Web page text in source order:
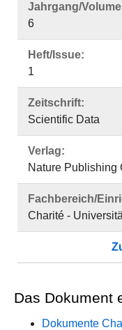
Jahrgang/
6
Heft/Issue:
1
Zeitschrift:
Scientific Data
Verlag:
Nature Publishing
Fachbereich/
Charité -
Das Dokument
Dokumente